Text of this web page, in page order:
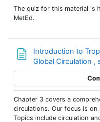
The quiz for this material is
MetEd.
Introduction to
Global Circulation ,
Chapter 3 covers a
circulations. Our focus is
Topics include circulation